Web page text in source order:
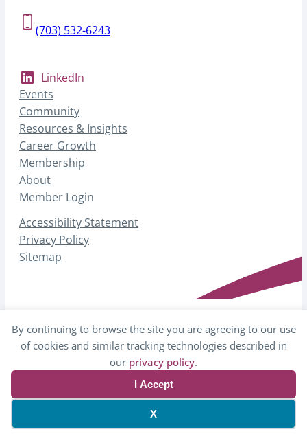
By continuing to browse the site you are agreeing to our use
of cookies and similar tracking technologies described in
our privacy policy.
I Accept
X
(703) 532-6243
LinkedIn
Events
Community
Resources & Insights
Career Growth
Membership
About
Member Login
Accessibility Statement
Privacy Policy
Sitemap
© 2026 AHP – Association for Healthcare
Website by Yoko Co